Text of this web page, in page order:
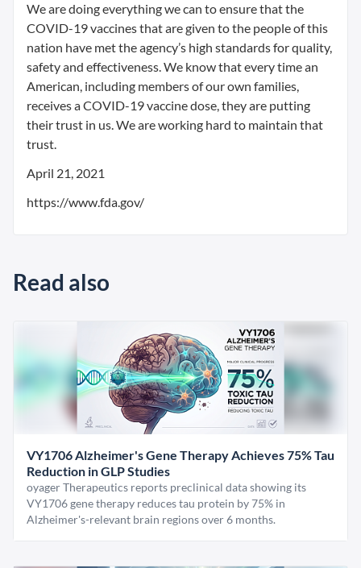
We are doing everything we can to ensure that the
COVID-19 vaccines that are given to the people of this
nation have met the agency’s high standards for quality,
safety and effectiveness. We know that every time an
American, including members of our own families,
receives a COVID-19 vaccine dose, they are putting
their trust in us. We are working hard to maintain that
trust.
April 21, 2021
https://www.fda.gov/
Read also
VY1706 Alzheimer's Gene Therapy Achieves 75% Tau
Reduction in GLP Studies
oyager Therapeutics reports preclinical data showing its
VY1706 gene therapy reduces tau protein by 75% in
Alzheimer's-relevant brain regions over 6 months.